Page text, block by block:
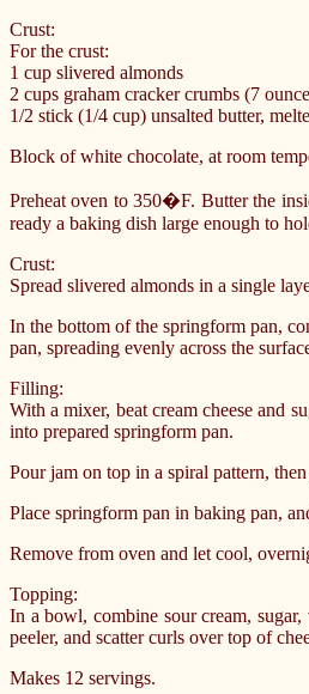
Crust:
For the crust:
1 cup slivered almonds
2 cups graham cracker crumbs (7
1/2 stick (1/4 cup) unsalted butter,
Block of white chocolate, at room
Preheat oven to 350�F. Butter the
ready a baking dish large enough to
Crust:
Spread slivered almonds in a single
In the bottom of the springform pan,
pan, spreading evenly across the
Filling:
With a mixer, beat cream cheese and
into prepared springform pan.
Pour jam on top in a spiral pattern,
Place springform pan in baking pan,
Remove from oven and let cool,
Topping:
In a bowl, combine sour cream,
peeler, and scatter curls over top of
Makes 12 servings.